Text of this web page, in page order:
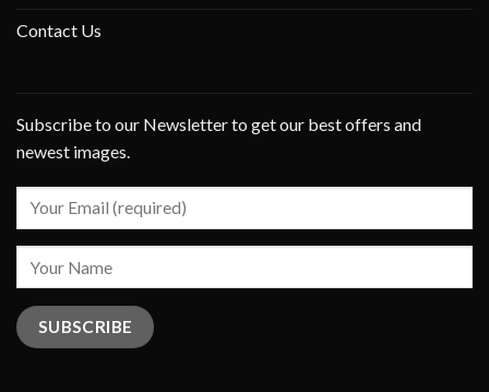
Contact Us
Subscribe to our Newsletter to get our best offers and
newest images.